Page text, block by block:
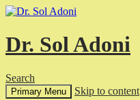
Dr. Sol Adoni
Search
Primary Menu Skip to content